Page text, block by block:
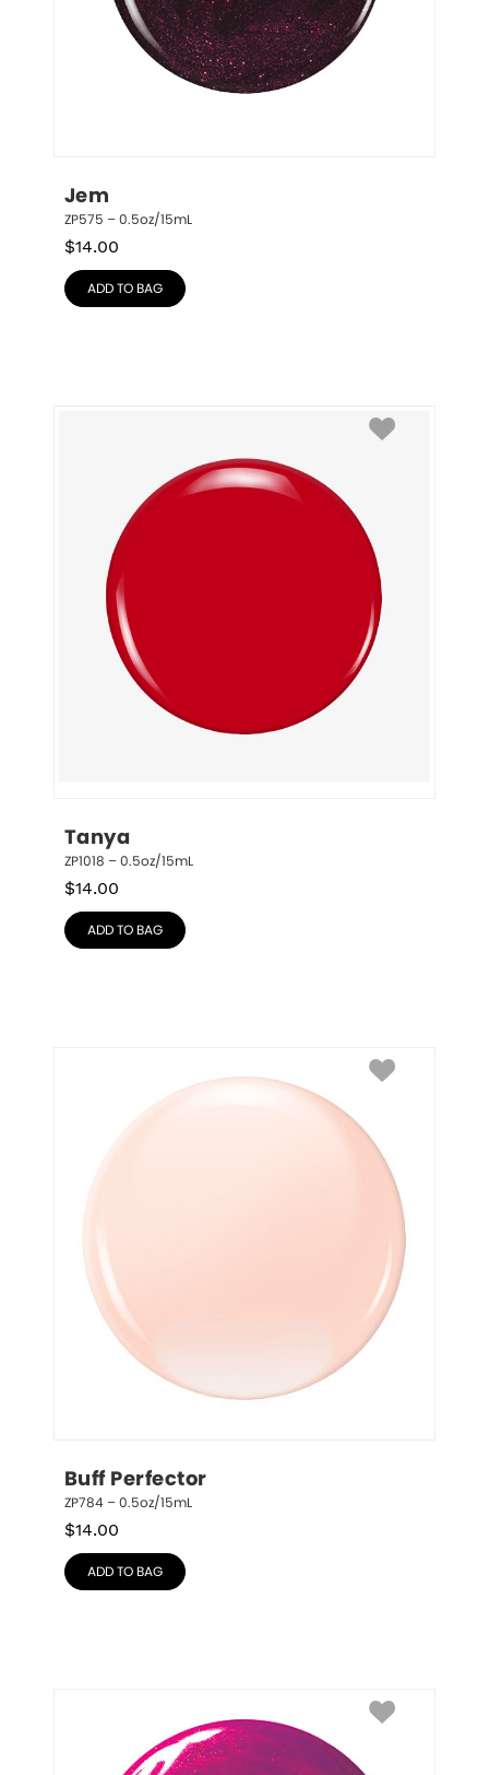
Jem
ZP575 – 0.5oz/15mL
$14.00
ADD TO BAG
Tanya
ZP1018 – 0.5oz/15mL
$14.00
ADD TO BAG
Buff Perfector
ZP784 – 0.5oz/15mL
$14.00
ADD TO BAG